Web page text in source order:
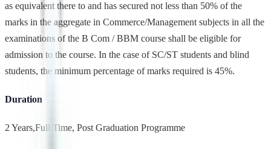
as equivalent there to and has secured not less than 50% of the
marks in the aggregate in Commerce/Management subjects in all the
examinations of the B Com / BBM course shall be eligible for
admission to the course. In the case of SC/ST students and blind
students, the minimum percentage of marks required is 45%.
Duration
2 Years,Full Time, Post Graduation Programme